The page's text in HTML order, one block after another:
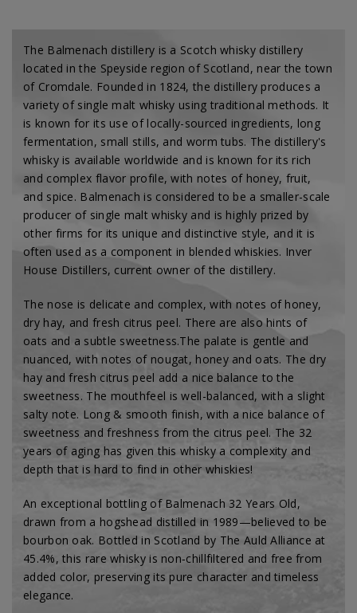
The Balmenach distillery is a Scotch whisky distillery
located in the Speyside region of Scotland, near the town
of Cromdale. Founded in 1824, the distillery produces a
variety of single malt whisky using traditional methods. It
is known for its use of locally-sourced ingredients, long
fermentation, small stills, and worm tubs. The distillery's
whisky is available worldwide and is known for its rich
and complex flavor profile, with notes of honey, fruit,
and spice. Balmenach is considered to be a smaller-scale
producer of single malt whisky and is highly prized by
other firms for its unique and distinctive style, and it is
often used as a component in blended whiskies. Inver
House Distillers, current owner of the distillery.
The nose is delicate and complex, with notes of honey,
dry hay, and fresh citrus peel. There are also hints of
oats and a subtle sweetness.The palate is gentle and
nuanced, with notes of nougat, honey and oats. The dry
hay and fresh citrus peel add a nice balance to the
sweetness. The mouthfeel is well-balanced, with a slight
salty note. Long & smooth finish, with a nice balance of
sweetness and freshness from the citrus peel. The 32
years of aging has given this whisky a complexity and
depth that is hard to find in other whiskies!
An exceptional bottling of Balmenach 32 Years Old,
drawn from a hogshead distilled in 1989—believed to be
bourbon oak. Bottled in Scotland by The Auld Alliance at
45.4%, this rare whisky is non‑chillfiltered and free from
added color, preserving its pure character and timeless
elegance.